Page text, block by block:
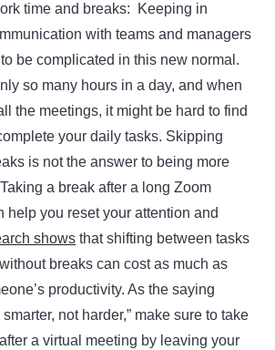
time and breaks:
Keeping in
with teams and managers
be complicated in this new normal.
so many hours in a day, and when
the meetings, it might be hard to find
your daily tasks. Skipping
is not the answer to being more
a break after a long Zoom
help you reset your attention and
shows that shifting between tasks
breaks can cost as much as
productivity. As the saying
smarter, not harder,” make sure to take
a virtual meeting by leaving your